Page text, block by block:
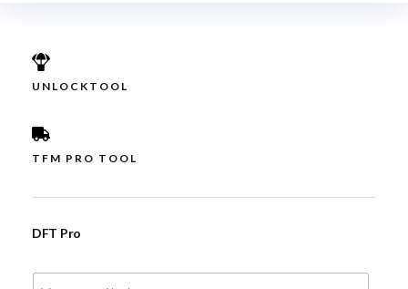
UNLOCKTOOL
TFM PRO TOOL
DFT Pro